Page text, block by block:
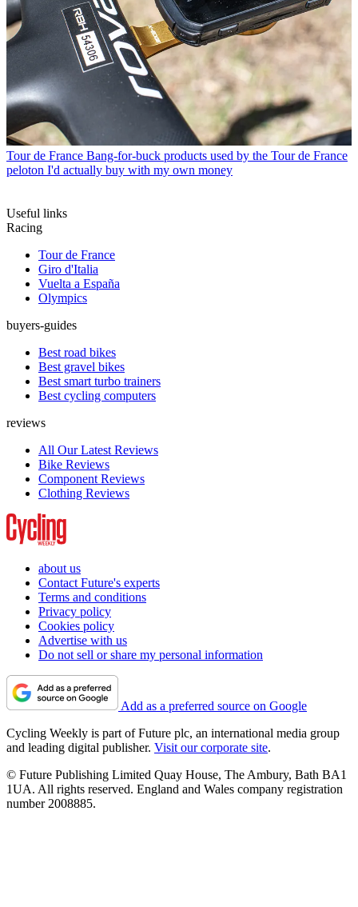
Tour de France Bang-for-buck products used by the Tour de France
peloton I'd actually buy with my own money
Useful links
Racing
Tour de France
Giro d'Italia
Vuelta a España
Olympics
buyers-guides
Best road bikes
Best gravel bikes
Best smart turbo trainers
Best cycling computers
reviews
All Our Latest Reviews
Bike Reviews
Component Reviews
Clothing Reviews
about us
Contact Future's experts
Terms and conditions
Privacy policy
Cookies policy
Advertise with us
Do not sell or share my personal information
Add as a preferred source on Google
Cycling Weekly is part of Future plc, an international media group
and leading digital publisher. Visit our corporate site.
© Future Publishing Limited Quay House, The Ambury, Bath BA1
1UA. All rights reserved. England and Wales company registration
number 2008885.